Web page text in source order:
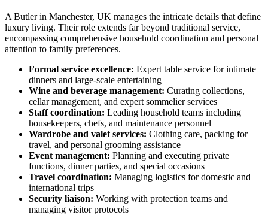
A Butler in Manchester, UK manages the intricate details that define
luxury living. Their role extends far beyond traditional service,
encompassing comprehensive household coordination and personal
attention to family preferences.
Formal service excellence: Expert table service for intimate
dinners and large-scale entertaining
Wine and beverage management: Curating collections,
cellar management, and expert sommelier services
Staff coordination: Leading household teams including
housekeepers, chefs, and maintenance personnel
Wardrobe and valet services: Clothing care, packing for
travel, and personal grooming assistance
Event management: Planning and executing private
functions, dinner parties, and special occasions
Travel coordination: Managing logistics for domestic and
international trips
Security liaison: Working with protection teams and
managing visitor protocols